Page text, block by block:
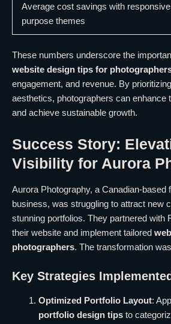
Average cost savings with
purpose themes
These numbers underscore the
website design tips for
engagement, and revenue. By
aesthetics, photographers can enhance
and achieve sustainable growth.
Success Story:
Visibility for Aurora
Aurora Photography, a Canadian-based
business, was struggling to attract new
stunning portfolios. They partnered with
their website and implement tailored
photographers. The transformation
Key Strategies
Optimized Portfolio Layout:
portfolio design tipsto